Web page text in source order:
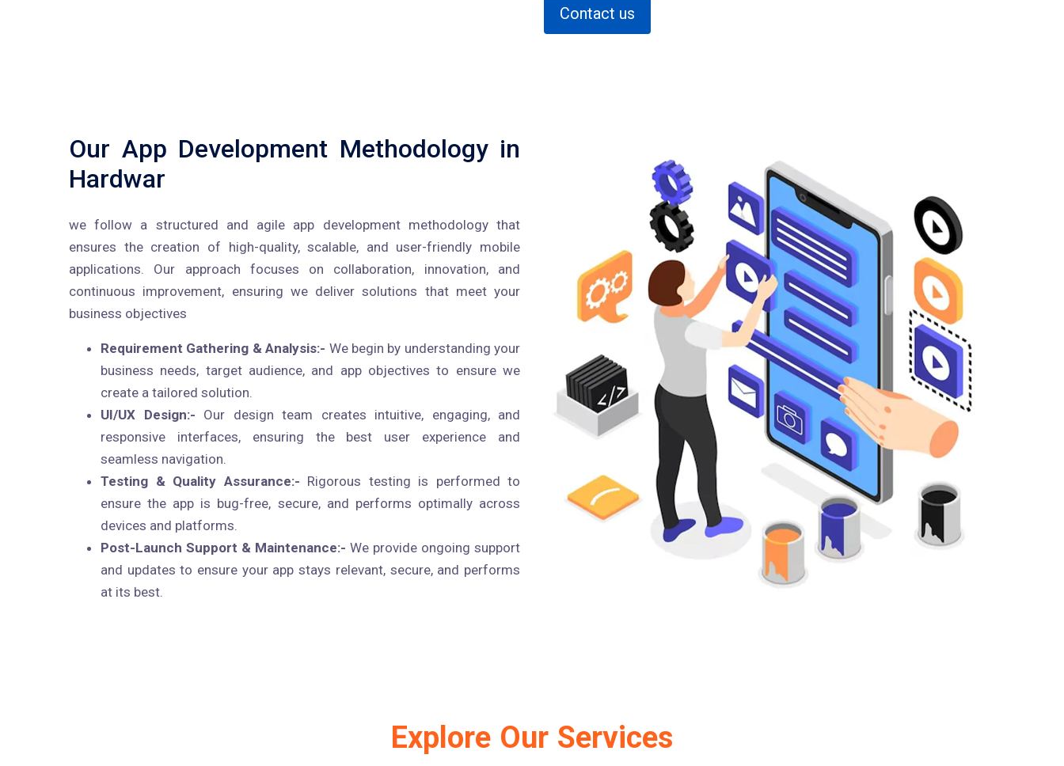
Contact us
Our App Development Methodology in
Hardwar
we follow a structured and agile app development methodology that
ensures the creation of high-quality, scalable, and user-friendly mobile
applications. Our approach focuses on collaboration, innovation, and
continuous improvement, ensuring we deliver solutions that meet your
business objectives
Requirement Gathering & Analysis:- We begin by understanding your
business needs, target audience, and app objectives to ensure we
create a tailored solution.
UI/UX Design:- Our design team creates intuitive, engaging, and
responsive interfaces, ensuring the best user experience and
seamless navigation.
Testing & Quality Assurance:- Rigorous testing is performed to
ensure the app is bug-free, secure, and performs optimally across
devices and platforms.
Post-Launch Support & Maintenance:- We provide ongoing support
and updates to ensure your app stays relevant, secure, and performs
at its best.
Explore Our Services